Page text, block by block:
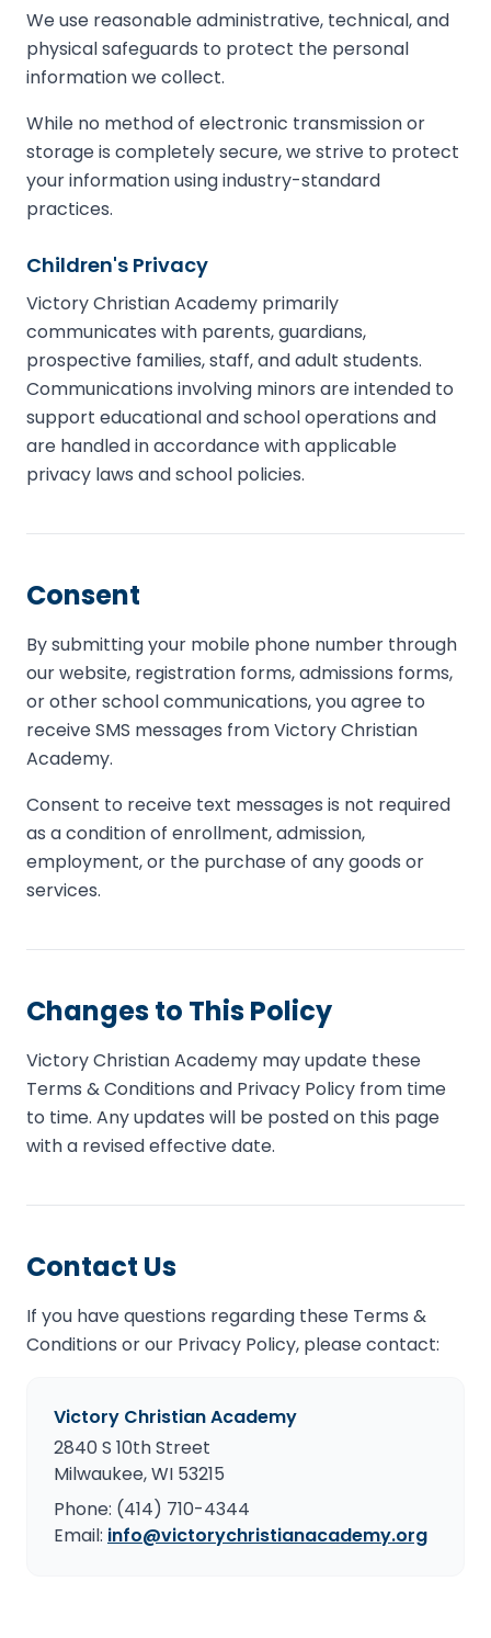
We use reasonable administrative, technical, and
physical safeguards to protect the personal
information we collect.
While no method of electronic transmission or
storage is completely secure, we strive to protect
your information using industry-standard
practices.
Children's Privacy
Victory Christian Academy primarily
communicates with parents, guardians,
prospective families, staff, and adult students.
Communications involving minors are intended to
support educational and school operations and
are handled in accordance with applicable
privacy laws and school policies.
Consent
By submitting your mobile phone number through
our website, registration forms, admissions forms,
or other school communications, you agree to
receive SMS messages from Victory Christian
Academy.
Consent to receive text messages is not required
as a condition of enrollment, admission,
employment, or the purchase of any goods or
services.
Changes to This Policy
Victory Christian Academy may update these
Terms & Conditions and Privacy Policy from time
to time. Any updates will be posted on this page
with a revised effective date.
Contact Us
If you have questions regarding these Terms &
Conditions or our Privacy Policy, please contact:
Victory Christian Academy
2840 S 10th Street
Milwaukee, WI 53215
Phone: (414) 710-4344
Email: info@victorychristianacademy.org